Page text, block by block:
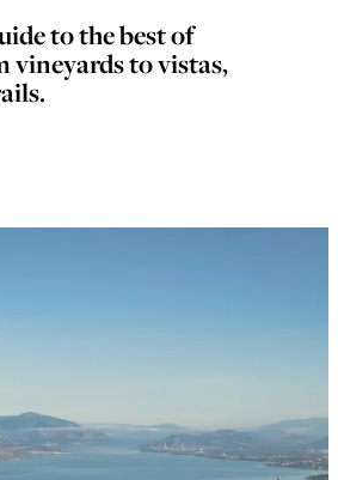
to the best of
vineyards to vistas,